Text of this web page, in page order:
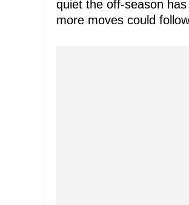
quiet the off-season
more moves could